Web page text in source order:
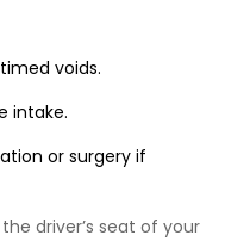
voids.
intake.
or surgery if
driver’s seat of your